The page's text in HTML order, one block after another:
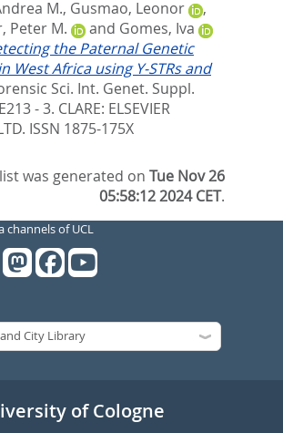
M., Gusmao, Leonor
,
Peter M.
and Gomes, Iva
the Paternal Genetic
West Africa using Y-STRs and
Sci. Int. Genet. Suppl.
- 3. CLARE: ELSEVIER
ISSN 1875-175X
was generated onTue Nov 26
05:58:12 2024 CET.
channels of UCL
of Cologne